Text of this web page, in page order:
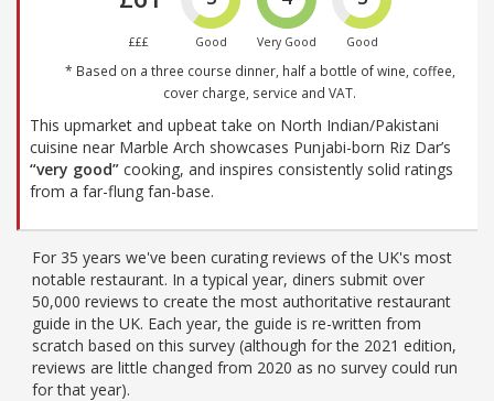
£££ Good Very Good Good
* Based on a three course dinner, half a bottle of wine, coffee,
cover charge, service and VAT.
This upmarket and upbeat take on North Indian/Pakistani
cuisine near Marble Arch showcases Punjabi-born Riz Dar’s
“very good” cooking, and inspires consistently solid ratings
from a far-flung fan-base.
For 35 years we've been curating reviews of the UK's most
notable restaurant. In a typical year, diners submit over
50,000 reviews to create the most authoritative restaurant
guide in the UK. Each year, the guide is re-written from
scratch based on this survey (although for the 2021 edition,
reviews are little changed from 2020 as no survey could run
for that year).